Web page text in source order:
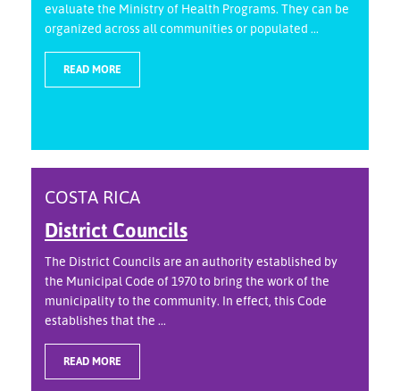
evaluate the Ministry of Health Programs. They can be
organized across all communities or populated ...
READ MORE
COSTA RICA
District Councils
The District Councils are an authority established by
the Municipal Code of 1970 to bring the work of the
municipality to the community. In effect, this Code
establishes that the ...
READ MORE